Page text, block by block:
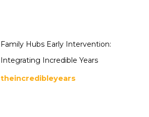
Family Hubs Early Intervention:
Integrating Incredible Years
theincredibleyears